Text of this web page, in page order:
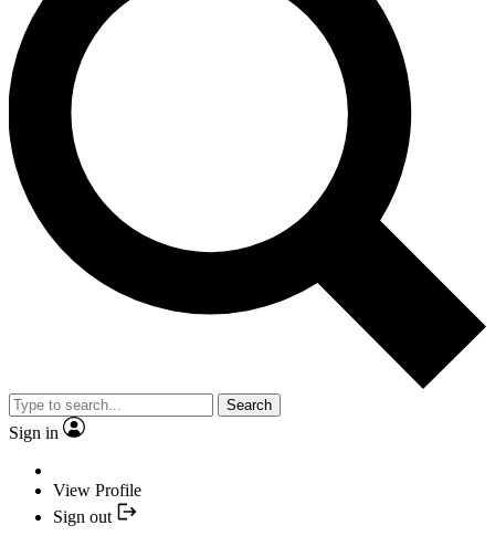
Search
Sign in
View Profile
Sign out